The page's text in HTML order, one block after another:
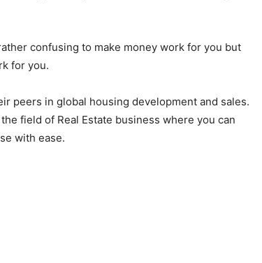
confusing to make money work for you but
for you.
peers in global housing development and sales.
field of Real Estate business where you can
with ease.